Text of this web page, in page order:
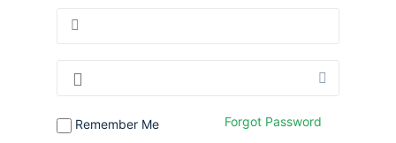
Remember Me Forgot Password